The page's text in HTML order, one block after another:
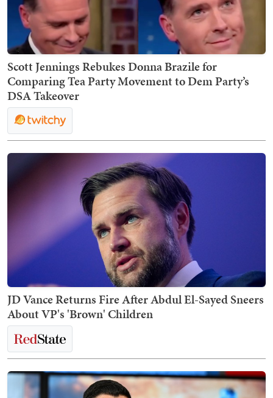
Scott Jennings Rebukes Donna Brazile for
Comparing Tea Party Movement to Dem Party’s
DSA Takeover
JD Vance Returns Fire After Abdul El-Sayed Sneers
About VP's 'Brown' Children